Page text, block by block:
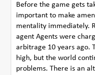
Before the game gets
important to make
mentality immediately.
agent Agents were
arbitrage 10 years ago.
high, but the world
problems. There is an